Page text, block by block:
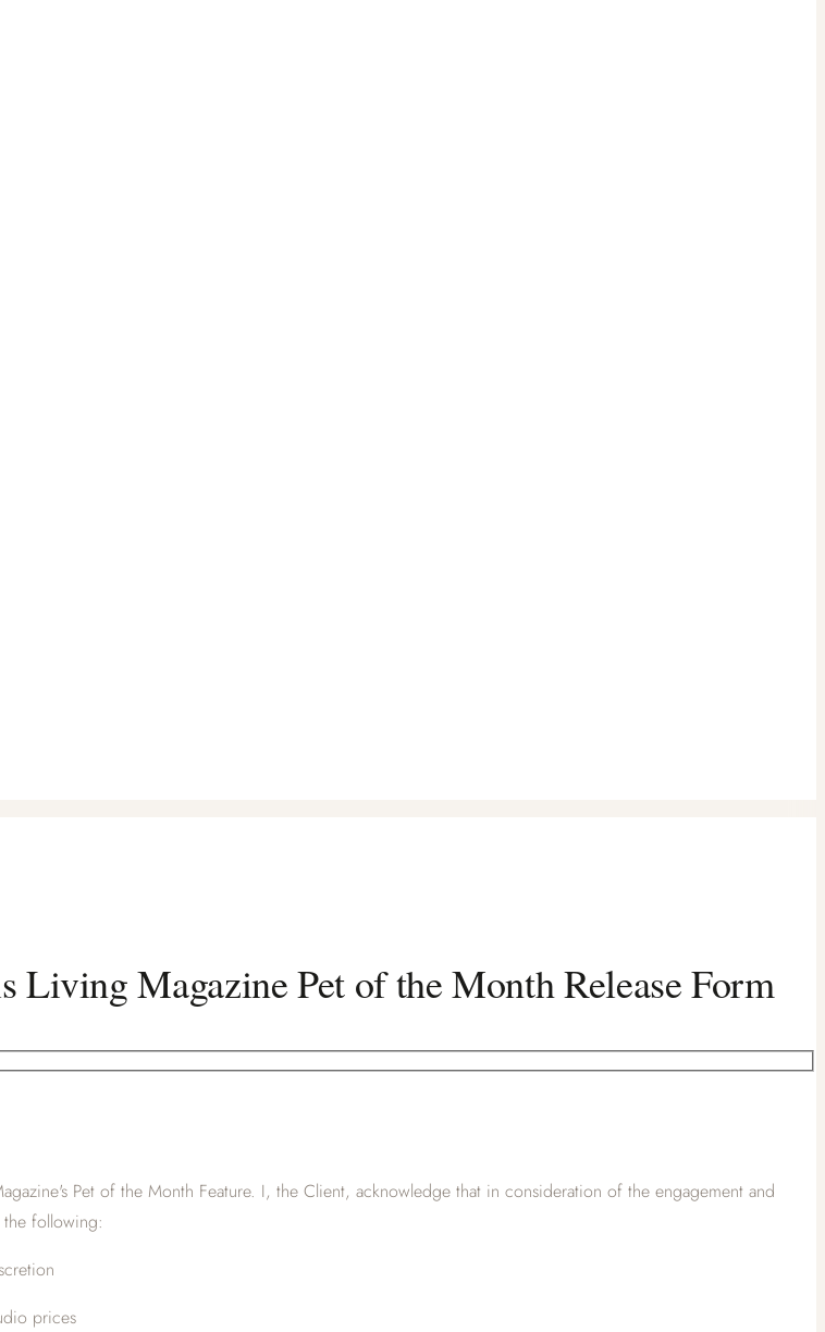
Magazine Pet of the Month Release Form
Pet of the Month Feature. I, the Client, acknowledge that in consideration of the engagement and
following:
prices